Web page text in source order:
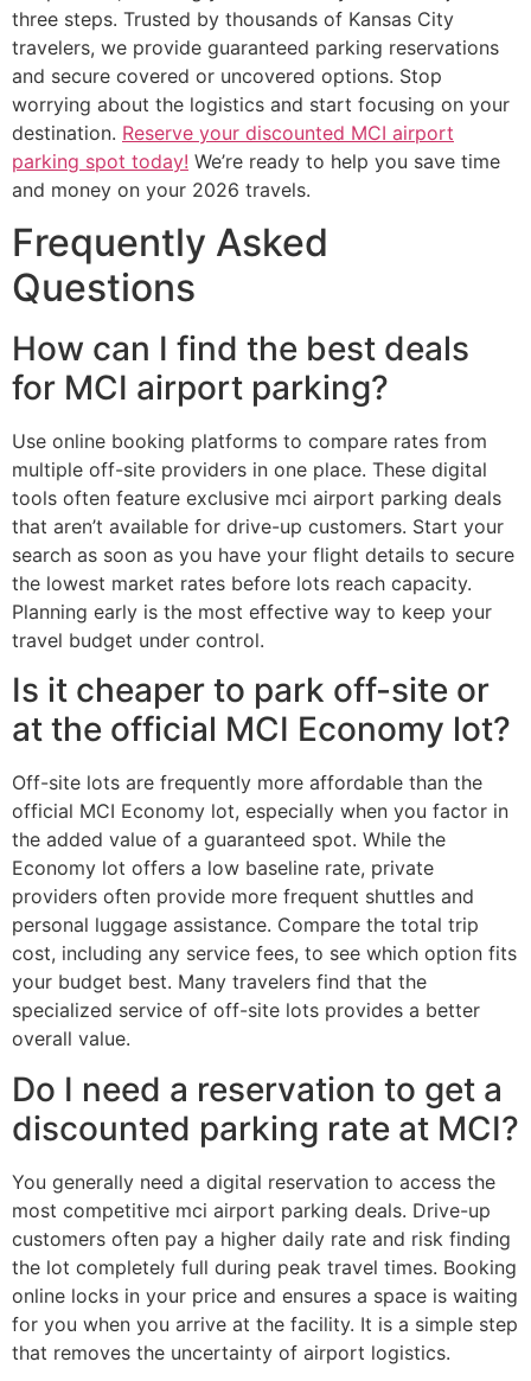
three steps. Trusted by thousands of Kansas City
travelers, we provide guaranteed parking reservations
and secure covered or uncovered options. Stop
worrying about the logistics and start focusing on your
destination. Reserve your discounted MCI airport
parking spot today! We’re ready to help you save time
and money on your 2026 travels.
Frequently Asked
Questions
How can I find the best deals
for MCI airport parking?
Use online booking platforms to compare rates from
multiple off-site providers in one place. These digital
tools often feature exclusive mci airport parking deals
that aren’t available for drive-up customers. Start your
search as soon as you have your flight details to secure
the lowest market rates before lots reach capacity.
Planning early is the most effective way to keep your
travel budget under control.
Is it cheaper to park off-site or
at the official MCI Economy lot?
Off-site lots are frequently more affordable than the
official MCI Economy lot, especially when you factor in
the added value of a guaranteed spot. While the
Economy lot offers a low baseline rate, private
providers often provide more frequent shuttles and
personal luggage assistance. Compare the total trip
cost, including any service fees, to see which option fits
your budget best. Many travelers find that the
specialized service of off-site lots provides a better
overall value.
Do I need a reservation to get a
discounted parking rate at MCI?
You generally need a digital reservation to access the
most competitive mci airport parking deals. Drive-up
customers often pay a higher daily rate and risk finding
the lot completely full during peak travel times. Booking
online locks in your price and ensures a space is waiting
for you when you arrive at the facility. It is a simple step
that removes the uncertainty of airport logistics.